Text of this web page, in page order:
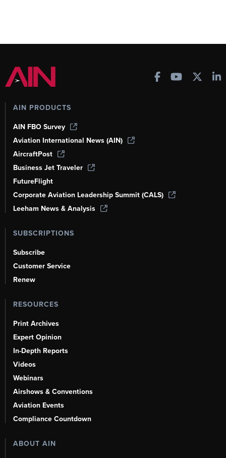
AIN PRODUCTS
AIN FBO Survey
Aviation International News (AIN)
AircraftPost
Business Jet Traveler
FutureFlight
Corporate Aviation Leadership Summit (CALS)
Leeham News & Analysis
SUBSCRIPTIONS
Subscribe
Customer Service
Renew
RESOURCES
Print Archives
Expert Opinion
In-Depth Reports
Videos
Webinars
Airshows & Conventions
Aviation Events
Compliance Countdown
ABOUT AIN